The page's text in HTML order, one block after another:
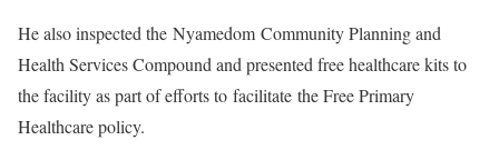
He also inspected the Nyamedom Community Planning and
Health Services Compound and presented free healthcare kits to
the facility as part of efforts to facilitate the Free Primary
Healthcare policy.